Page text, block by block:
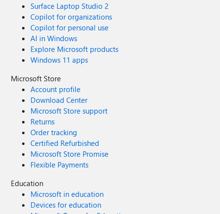
Surface Laptop Studio 2
Copilot for organizations
Copilot for personal use
AI in Windows
Explore Microsoft products
Windows 11 apps
Microsoft Store
Account profile
Download Center
Microsoft Store support
Returns
Order tracking
Certified Refurbished
Microsoft Store Promise
Flexible Payments
Education
Microsoft in education
Devices for education